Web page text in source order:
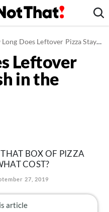
Does Leftover Pizza Stay Fresh in the Fridge?
Leftover
in the
BOX OF PIZZA
COST?
27, 2019